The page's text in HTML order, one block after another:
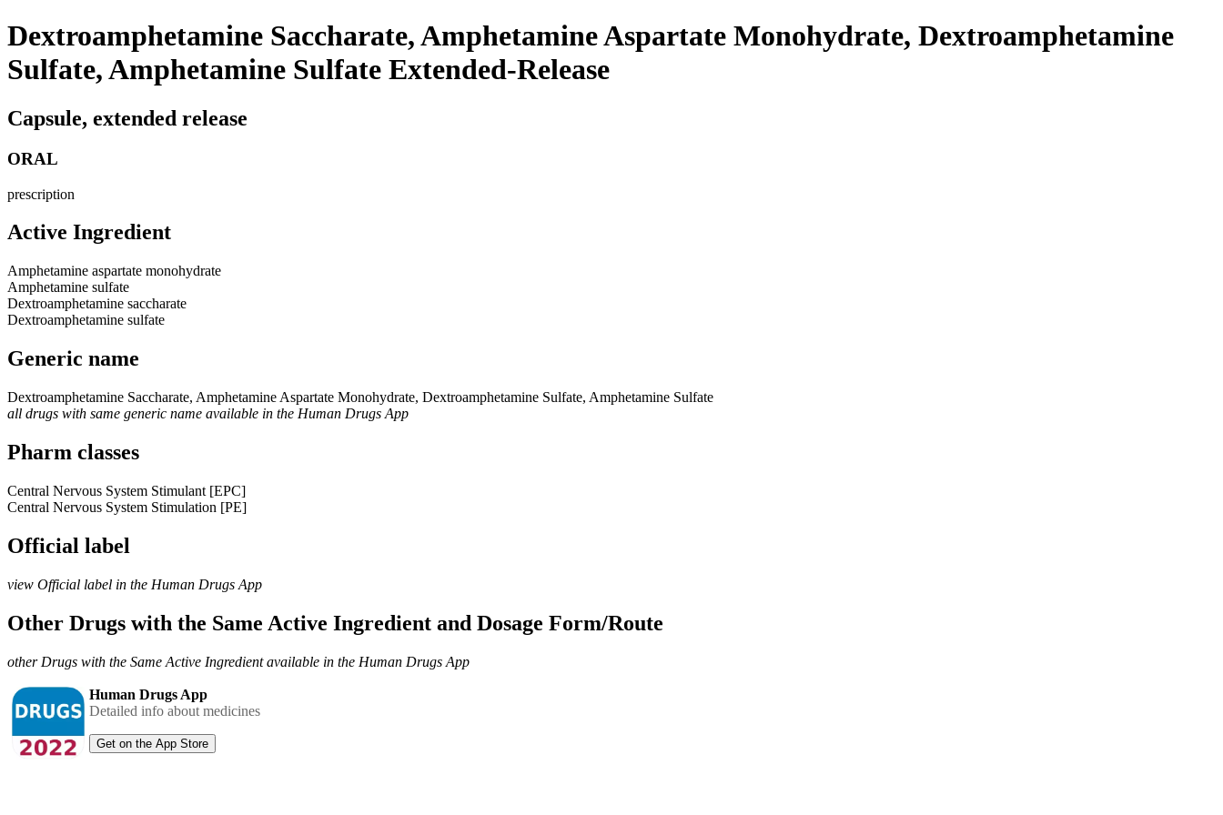
Dextroamphetamine Saccharate, Amphetamine Aspartate Monohydrate, Dextroamphetamine
Sulfate, Amphetamine Sulfate Extended-Release
Capsule, extended release
ORAL
prescription
Active Ingredient
Amphetamine aspartate monohydrate
Amphetamine sulfate
Dextroamphetamine saccharate
Dextroamphetamine sulfate
Generic name
Dextroamphetamine Saccharate, Amphetamine Aspartate Monohydrate, Dextroamphetamine Sulfate, Amphetamine Sulfate
all drugs with same generic name available in the Human Drugs App
Pharm classes
Central Nervous System Stimulant [EPC]
Central Nervous System Stimulation [PE]
Official label
view Official label in the Human Drugs App
Other Drugs with the Same Active Ingredient and Dosage Form/Route
other Drugs with the Same Active Ingredient available in the Human Drugs App
Human Drugs App
Detailed info about medicines
Get on the App Store